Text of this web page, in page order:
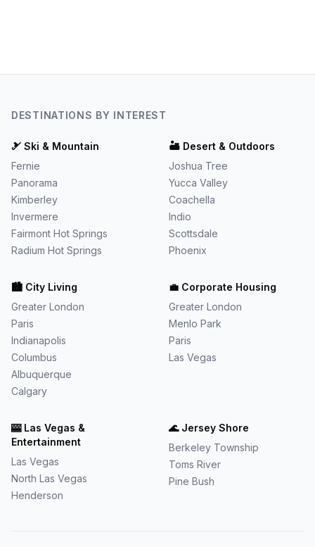
DESTINATIONS BY INTEREST
🎿 Ski & Mountain
Fernie
Panorama
Kimberley
Invermere
Fairmont Hot Springs
Radium Hot Springs
🏜️ Desert & Outdoors
Joshua Tree
Yucca Valley
Coachella
Indio
Scottsdale
Phoenix
🏙️ City Living
Greater London
Paris
Indianapolis
Columbus
Albuquerque
Calgary
💼 Corporate Housing
Greater London
Menlo Park
Paris
Las Vegas
🎰 Las Vegas &
Entertainment
Las Vegas
North Las Vegas
Henderson
🌊 Jersey Shore
Berkeley Township
Toms River
Pine Bush